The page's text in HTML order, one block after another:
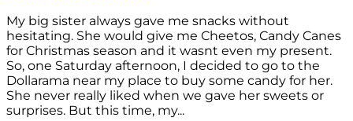
My big sister always gave me snacks without
hesitating. She would give me Cheetos, Candy Canes
for Christmas season and it wasnt even my present.
So, one Saturday afternoon, I decided to go to the
Dollarama near my place to buy some candy for her.
She never really liked when we gave her sweets or
surprises. But this time, my...